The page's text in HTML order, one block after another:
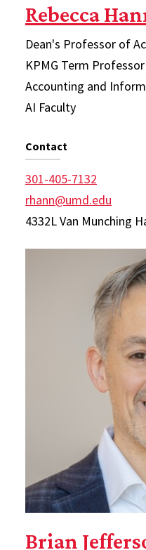
Rebecca
Dean's Professor of
KPMG Term Professor
Accounting and
AI Faculty
Contact
301-405-7132
rhann@umd.edu
4332L Van Munching
Brian